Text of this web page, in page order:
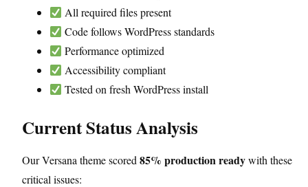
All required files present
Code follows WordPress standards
Performance optimized
Accessibility compliant
Tested on fresh WordPress install
Current Status Analysis
Our Versana theme scored 85% production readywith these
critical issues: